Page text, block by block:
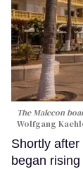
The Malecon
Wolfgang
Shortly
began